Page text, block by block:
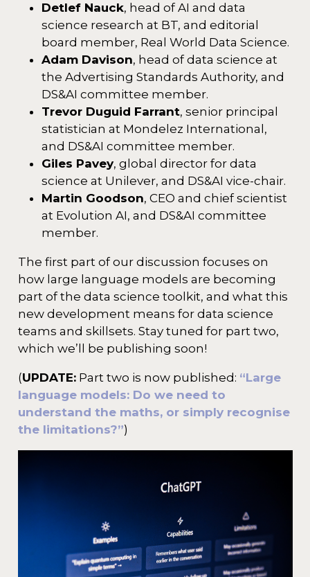
Detlef Nauck, head of AI and data
science research at BT, and editorial
board member, Real World Data Science.
Adam Davison, head of data science at
the Advertising Standards Authority, and
DS&AI committee member.
Trevor Duguid Farrant, senior principal
statistician at Mondelez International,
and DS&AI committee member.
Giles Pavey, global director for data
science at Unilever, and DS&AI vice-chair.
Martin Goodson, CEO and chief scientist
at Evolution AI, and DS&AI committee
member.
The first part of our discussion focuses on
how large language models are becoming
part of the data science toolkit, and what this
new development means for data science
teams and skillsets. Stay tuned for part two,
which we’ll be publishing soon!
(UPDATE:Part two is now published: “Large
language models: Do we need to
understand the maths, or simply recognise
the limitations?”)